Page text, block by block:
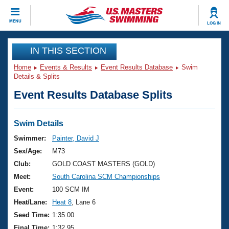
MENU LOG IN
CLOSE
Training
Workout Library
Articles And Videos
Swimming 101
Training Plans
Swimming Guides
Video Stroke Analysis
Club Finder
Events
Virtual And Fitness Events
2026 Summer Nationals
National Championships
Results And Rankings
Club Finder
Workout Library
About Us
What Is Masters Swimming?
USMS Community
Join
IN THIS SECTION
Home Events & Results Event Results Database
Swim
Details & Splits
Event Results Database Splits
Swim Details
Swimmer:
Painter, David J
Sex/Age:
M73
Club:
GOLD COAST MASTERS (GOLD)
Meet:
South Carolina SCM Championships
Event:
100 SCM IM
Heat/Lane:
Heat 8 , Lane 6
Seed Time: 1:35.00